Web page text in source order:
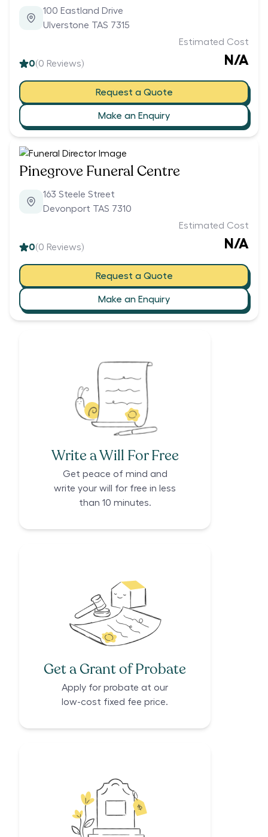
100 Eastland Drive
Ulverstone TAS 7315
0(0 Reviews)
Estimated Cost
N/A
Request a Quote
Make an Enquiry
Pinegrove Funeral Centre
163 Steele Street
Devonport TAS 7310
0(0 Reviews)
Estimated Cost
N/A
Request a Quote
Make an Enquiry
Write a Will For Free
Get peace of mind and
write your will for free in less
than 10 minutes.
Get a Grant of Probate
Apply for probate at our
low-cost fixed fee price.